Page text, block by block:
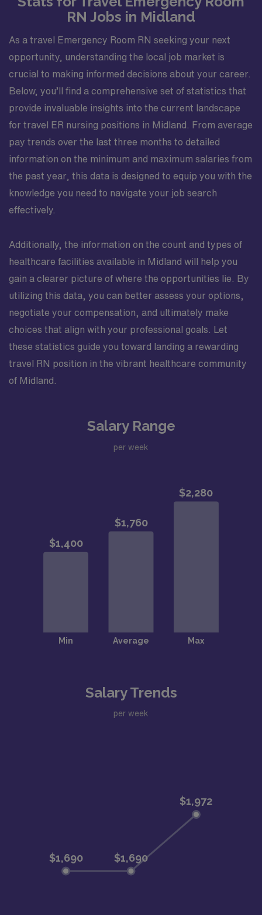
RN Jobs in Midland
As a travel Emergency Room RN seeking your next
opportunity, understanding the local job market is
crucial to making informed decisions about your career.
Below, you’ll find a comprehensive set of statistics that
provide invaluable insights into the current landscape
for travel ER nursing positions in Midland. From average
pay trends over the last three months to detailed
information on the minimum and maximum salaries from
the past year, this data is designed to equip you with the
knowledge you need to navigate your job search
effectively.
Additionally, the information on the count and types of
healthcare facilities available in Midland will help you
gain a clearer picture of where the opportunities lie. By
utilizing this data, you can better assess your options,
negotiate your compensation, and ultimately make
choices that align with your professional goals. Let
these statistics guide you toward landing a rewarding
travel RN position in the vibrant healthcare community
of Midland.
Salary Range
per week
Salary Trends
per week